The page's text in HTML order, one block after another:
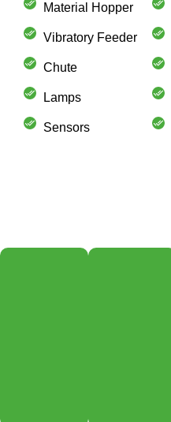
Material Hopper
Vibratory Feeder
Chute
Lamps
Sensors